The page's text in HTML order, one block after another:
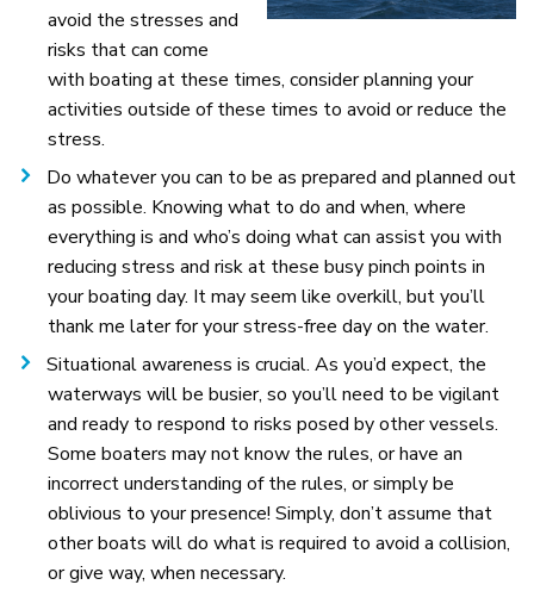
avoid the stresses and
risks that can come
with boating at these times, consider planning your
activities outside of these times to avoid or reduce the
stress.
Do whatever you can to be as prepared and planned out
as possible. Knowing what to do and when, where
everything is and who’s doing what can assist you with
reducing stress and risk at these busy pinch points in
your boating day. It may seem like overkill, but you’ll
thank me later for your stress-free day on the water.
Situational awareness is crucial. As you’d expect, the
waterways will be busier, so you’ll need to be vigilant
and ready to respond to risks posed by other vessels.
Some boaters may not know the rules, or have an
incorrect understanding of the rules, or simply be
oblivious to your presence! Simply, don’t assume that
other boats will do what is required to avoid a collision,
or give way, when necessary.